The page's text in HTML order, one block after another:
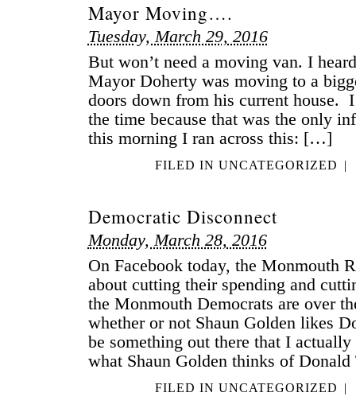
Mayor Moving….
Tuesday, March 29, 2016
But won’t need a moving van. I
Mayor Doherty was moving to a
doors down from his current house.
the time because that was the only
this morning I ran across this: […]
FILED IN UNCATEGORIZED |
Democratic Disconnect
Monday, March 28, 2016
On Facebook today, the Monmouth
about cutting their spending and
the Monmouth Democrats are over
whether or not Shaun Golden likes
be something out there that I actually
what Shaun Golden thinks of
FILED IN UNCATEGORIZED |